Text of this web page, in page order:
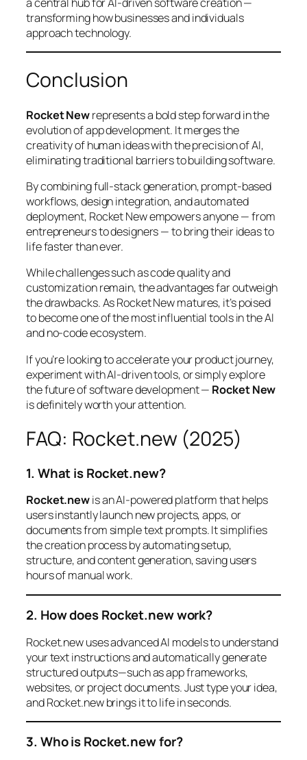
transforming how businesses and individuals
approach technology.
Conclusion
Rocket Newrepresents a bold step forward in the
evolution of app development. It merges the
creativity of human ideas with the precision of AI,
eliminating traditional barriers to building software.
By combining full-stack generation, prompt-based
workflows, design integration, and automated
deployment, Rocket New empowers anyone — from
entrepreneurs to designers — to bring their ideas to
life faster than ever.
While challenges such as code quality and
customization remain, the advantages far outweigh
the drawbacks. As Rocket New matures, it’s poised
to become one of the most influential tools in the AI
and no-code ecosystem.
If you’re looking to accelerate your product journey,
experiment with AI-driven tools, or simply explore
the future of software development — Rocket New
is definitely worth your attention.
FAQ: Rocket.new (2025)
1. What is Rocket.new?
Rocket.newis an AI-powered platform that helps
users instantly launch new projects, apps, or
documents from simple text prompts. It simplifies
the creation process by automating setup,
structure, and content generation, saving users
hours of manual work.
2. How does Rocket.new work?
Rocket.new uses advanced AI models to understand
your text instructions and automatically generate
structured outputs—such as app frameworks,
websites, or project documents. Just type your idea,
and Rocket.new brings it to life in seconds.
3. Who is Rocket.new for?